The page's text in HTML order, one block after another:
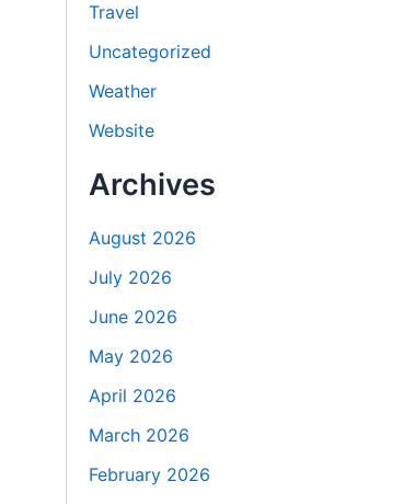
Travel
Uncategorized
Weather
Website
Archives
August 2026
July 2026
June 2026
May 2026
April 2026
March 2026
February 2026